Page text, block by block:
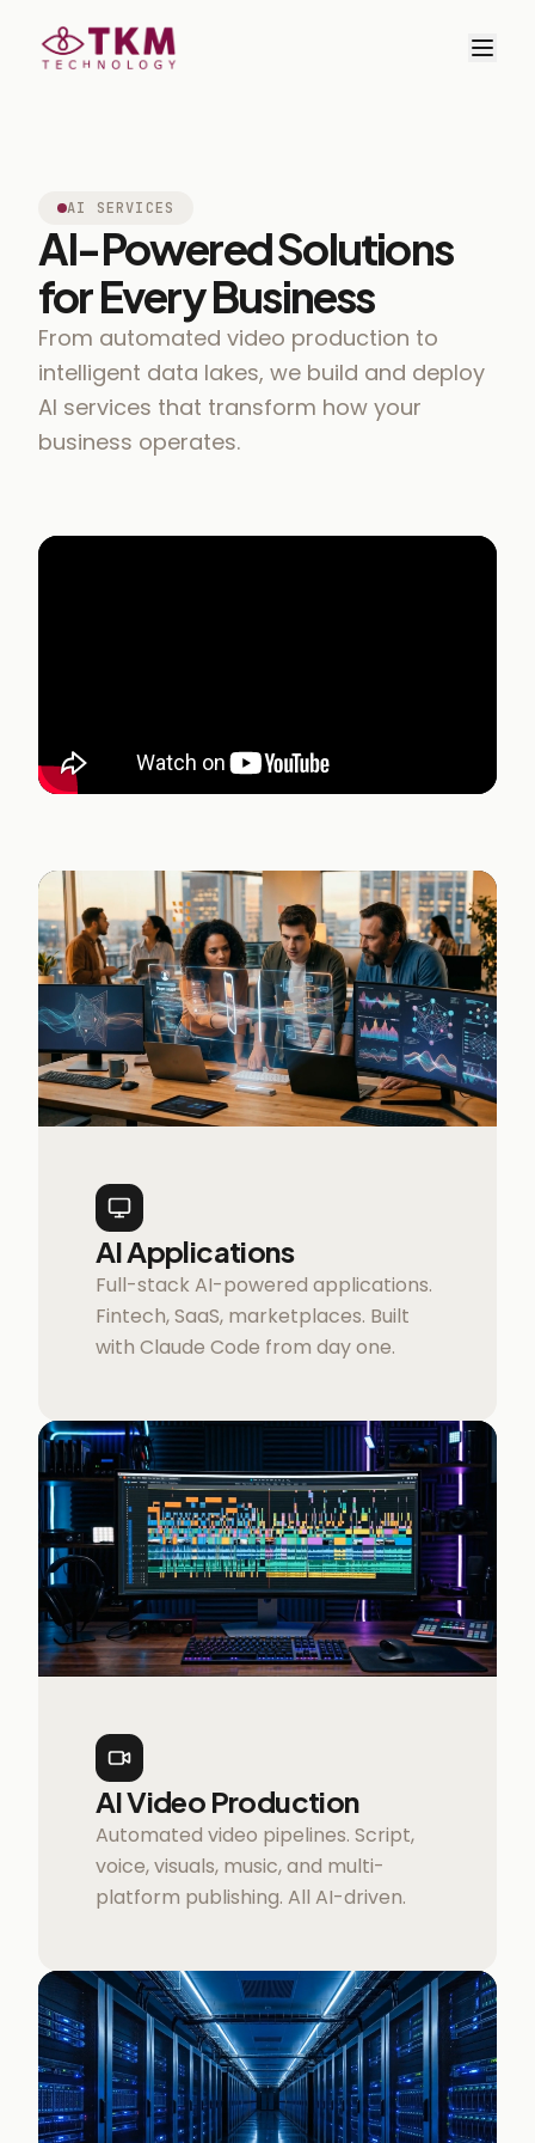
AI SERVICES
AI-Powered Solutions
for Every Business
From automated video production to
intelligent data lakes, we build and deploy
AI services that transform how your
business operates.
AI Applications
Full-stack AI-powered applications.
Fintech, SaaS, marketplaces. Built
with Claude Code from day one.
AI Video Production
Automated video pipelines. Script,
voice, visuals, music, and multi-
platform publishing. All AI-driven.